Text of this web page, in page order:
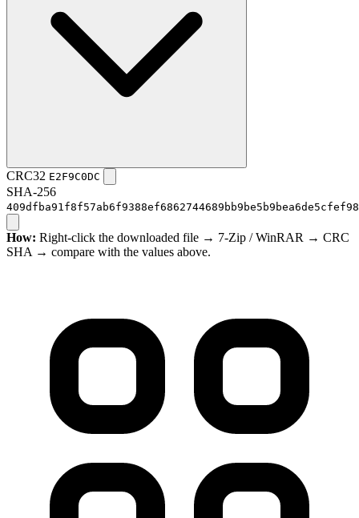
CRC32 E2F9C0DC
SHA-256
How: Right-click the downloaded file → 7-Zip / WinRAR → CRC
SHA → compare with the values above.